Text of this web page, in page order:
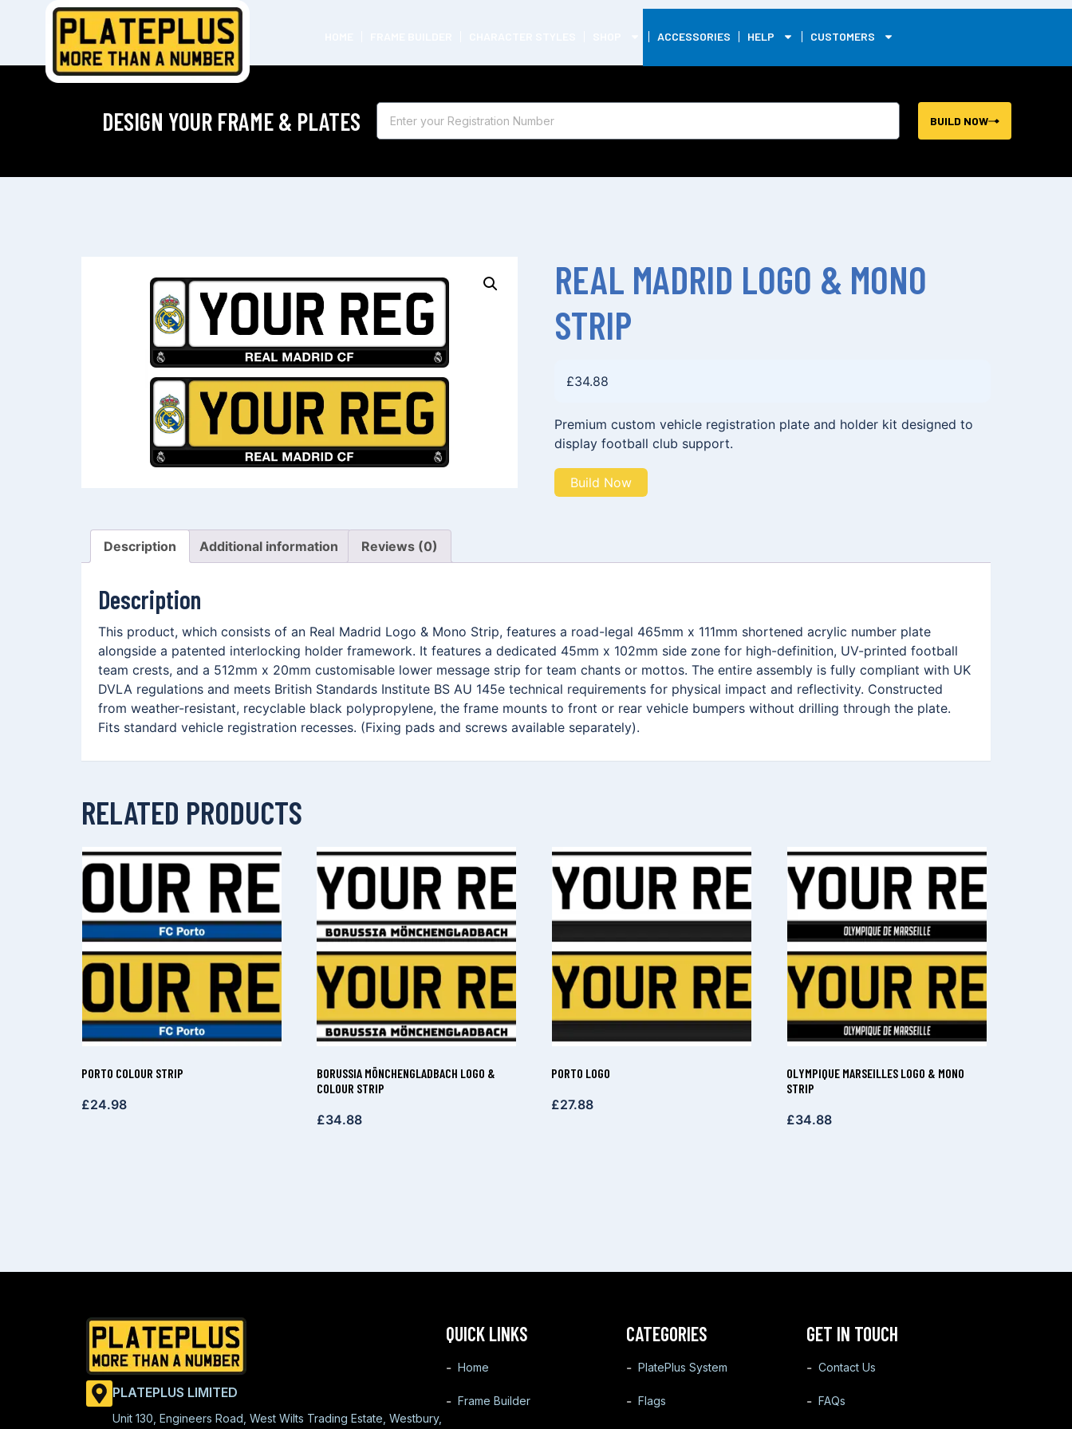
ACCESSORIES HELP CUSTOMERS
DESIGN YOUR FRAME & PLATES BUILD NOW
REAL MADRID LOGO & MONO
STRIP
£34.88
Premium custom vehicle registration plate and holder kit designed to
display football club support.
Build Now
Description Additional information Reviews (0)
Description
This product, which consists of an Real Madrid Logo & Mono Strip, features a road-legal 465mm x 111mm shortened acrylic number plate
alongside a patented interlocking holder framework. It features a dedicated 45mm x 102mm side zone for high-definition, UV-printed football
team crests, and a 512mm x 20mm customisable lower message strip for team chants or mottos. The entire assembly is fully compliant with UK
DVLA regulations and meets British Standards Institute BS AU 145e technical requirements for physical impact and reflectivity. Constructed
from weather-resistant, recyclable black polypropylene, the frame mounts to front or rear vehicle bumpers without drilling through the plate.
Fits standard vehicle registration recesses. (Fixing pads and screws available separately).
RELATED PRODUCTS
PORTO COLOUR STRIP
£24.98
BORUSSIA MÖNCHENGLADBACH LOGO &
COLOUR STRIP
£34.88
PORTO LOGO
£27.88
OLYMPIQUE MARSEILLES LOGO & MONO
STRIP
£34.88
PLATEPLUS LIMITED
Unit 130, Engineers Road, West Wilts Trading Estate, Westbury,
QUICK LINKS
Home
Frame Builder
CATEGORIES
PlatePlus System
Flags
GET IN TOUCH
Contact Us
FAQs